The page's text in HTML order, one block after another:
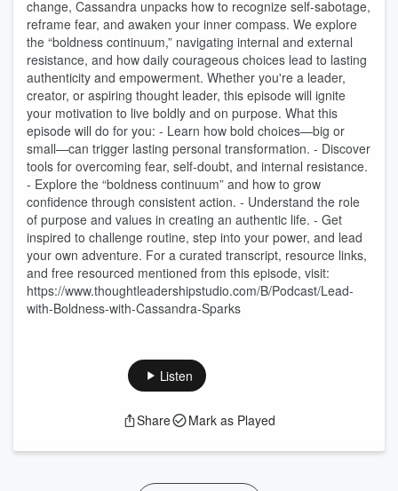
change, Cassandra unpacks how to recognize self-sabotage,
reframe fear, and awaken your inner compass. We explore
the “boldness continuum,” navigating internal and external
resistance, and how daily courageous choices lead to lasting
authenticity and empowerment. Whether you're a leader,
creator, or aspiring thought leader, this episode will ignite
your motivation to live boldly and on purpose. What this
episode will do for you: - Learn how bold choices—big or
small—can trigger lasting personal transformation. - Discover
tools for overcoming fear, self-doubt, and internal resistance.
- Explore the “boldness continuum” and how to grow
confidence through consistent action. - Understand the role
of purpose and values in creating an authentic life. - Get
inspired to challenge routine, step into your power, and lead
your own adventure. For a curated transcript, resource links,
and free resourced mentioned from this episode, visit:
https://www.thoughtleadershipstudio.com/B/Podcast/Lead-
with-Boldness-with-Cassandra-Sparks
Listen
Share Mark as Played